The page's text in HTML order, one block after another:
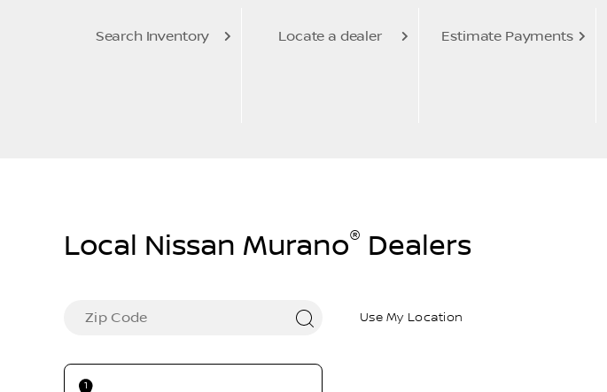
Search Inventory Locate a dealer Estimate Payments
Local Nissan Murano® Dealers
Use My Location
1